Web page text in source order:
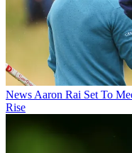
News Aaron Rai Set To
Rise